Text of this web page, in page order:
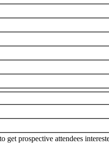
prospective attendees